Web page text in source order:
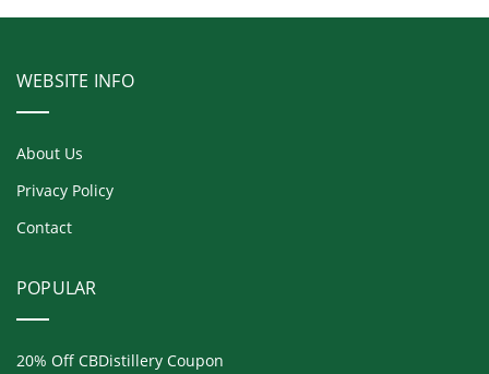
WEBSITE INFO
About Us
Privacy Policy
Contact
POPULAR
20% Off CBDistillery Coupon